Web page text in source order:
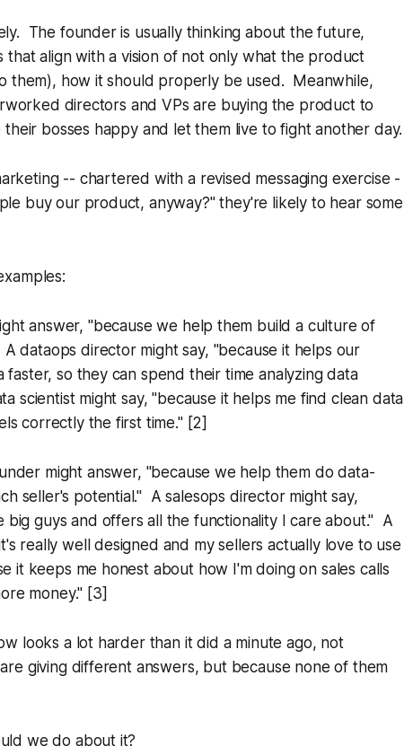
The founder is usually thinking about the future,
that align with a vision of not only what the product
them), how it should properly be used. Meanwhile,
directors and VPs are buying the product to
bosses happy and let them live to fight another day.
-- chartered with a revised messaging exercise -
buy our product, anyway?" they're likely to hear some
answer, "because we help them build a culture of
dataops director might say, "because it helps our
faster, so they can spend their time analyzing data
scientist might say, "because it helps me find clean data
correctly the first time." [2]
might answer, "because we help them do data-
seller's potential." A salesops director might say,
big guys and offers all the functionality I care about." A
really well designed and my sellers actually love to use
it keeps me honest about how I'm doing on sales calls
money." [3]
looks a lot harder than it did a minute ago, not
giving different answers, but because none of them
we do about it?